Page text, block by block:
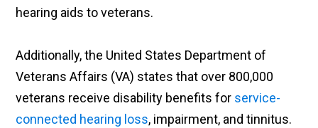
hearing aids to veterans.
Additionally, the United States Department of
Veterans Affairs (VA) states that over 800,000
veterans receive disability benefits for service-
connected hearing loss, impairment, and tinnitus.